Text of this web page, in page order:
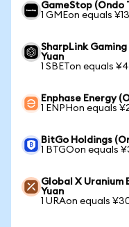
GameStop (Ondo
1 GMEon equals
SharpLink
Yuan
1 SBETon equals
Enphase Energy
1 ENPHon equals
BitGo Holdings
1 BTGOon equals
Global X Uranium
Yuan
1 URAon equals